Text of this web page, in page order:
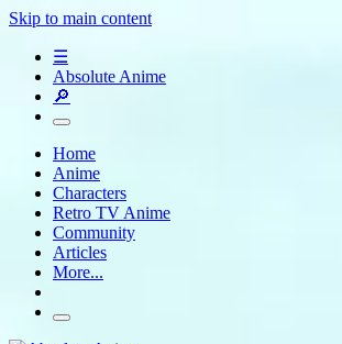
Skip to main content
☰
Absolute Anime
🔎
Home
Anime
Characters
Retro TV Anime
Community
Articles
More...